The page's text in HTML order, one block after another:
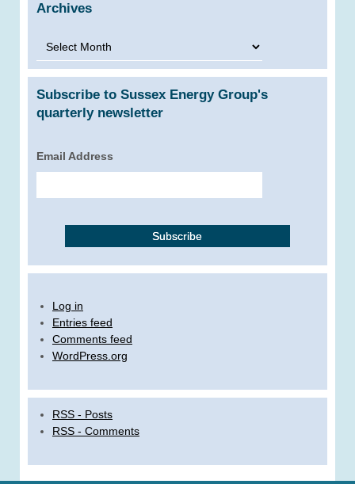
Archives
Archives
Subscribe to Sussex Energy Group's
quarterly newsletter
Email Address
Log in
Entries feed
Comments feed
WordPress.org
RSS - Posts
RSS - Comments